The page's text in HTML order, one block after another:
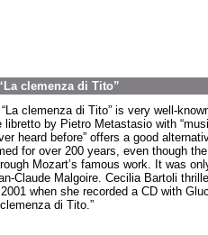
clemenza di Tito”
“La clemenza di Tito” is very well-
libretto by Pietro Metastasio with
heard before” offers a good
for over 200 years, even though
Mozart’s famous work. It was
Claude Malgoire. Cecilia Bartoli
when she recorded a CD with
di Tito.”